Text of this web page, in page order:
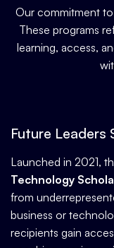
Our commitment
These programs
learning, access,
Future Leaders
Launched in 2021,
Technology
from
business or
recipients gain